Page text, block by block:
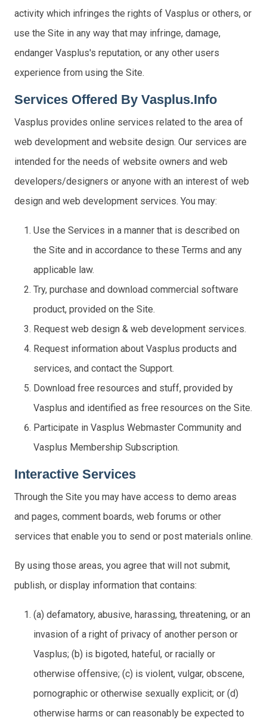
activity which infringes the rights of Vasplus or others, or
use the Site in any way that may infringe, damage,
endanger Vasplus's reputation, or any other users
experience from using the Site.
Services Offered By Vasplus.info
Vasplus provides online services related to the area of
web development and website design. Our services are
intended for the needs of website owners and web
developers/designers or anyone with an interest of web
design and web development services. You may:
Use the Services in a manner that is described on
the Site and in accordance to these Terms and any
applicable law.
Try, purchase and download commercial software
product, provided on the Site.
Request web design & web development services.
Request information about Vasplus products and
services, and contact the Support.
Download free resources and stuff, provided by
Vasplus and identified as free resources on the Site.
Participate in Vasplus Webmaster Community and
Vasplus Membership Subscription.
Interactive Services
Through the Site you may have access to demo areas
and pages, comment boards, web forums or other
services that enable you to send or post materials online.
By using those areas, you agree that will not submit,
publish, or display information that contains:
(a) defamatory, abusive, harassing, threatening, or an
invasion of a right of privacy of another person or
Vasplus; (b) is bigoted, hateful, or racially or
otherwise offensive; (c) is violent, vulgar, obscene,
pornographic or otherwise sexually explicit; or (d)
otherwise harms or can reasonably be expected to